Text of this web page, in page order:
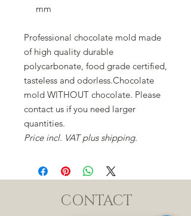
mm
Professional chocolate mold made
of high quality durable
polycarbonate, food grade certified,
tasteless and odorless.Chocolate
mold WITHOUT chocolate. Please
contact us if you need larger
quantities.
Price incl. VAT plus shipping.
CONTACT